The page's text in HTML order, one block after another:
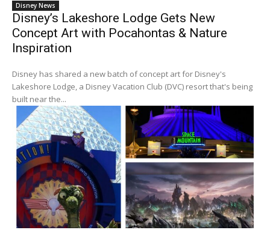
Disney News
Disney’s Lakeshore Lodge Gets New
Concept Art with Pocahontas & Nature
Inspiration
Disney has shared a new batch of concept art for Disney's
Lakeshore Lodge, a Disney Vacation Club (DVC) resort that's being
built near the...